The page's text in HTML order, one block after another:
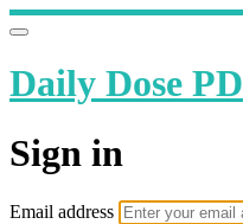
Daily Dose PD
Sign in
Email address